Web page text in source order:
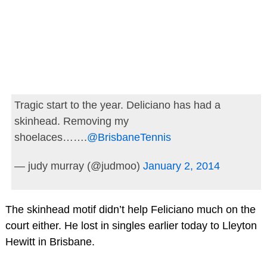
Tragic start to the year. Deliciano has had a
skinhead. Removing my
shoelaces…….@BrisbaneTennis
— judy murray (@judmoo) January 2, 2014
The skinhead motif didn’t help Feliciano much on the
court either. He lost in singles earlier today to Lleyton
Hewitt in Brisbane.